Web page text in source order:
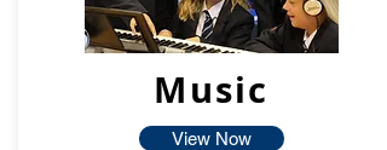
Music
View Now